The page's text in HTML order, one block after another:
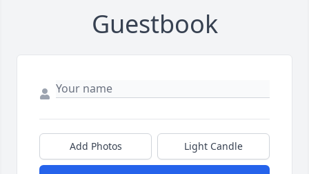
Guestbook
Add Photos Light Candle